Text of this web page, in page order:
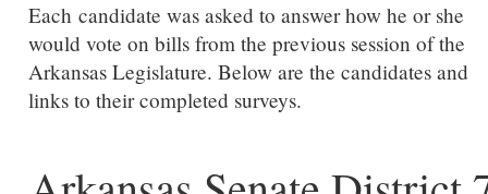
Each candidate was asked to answer how he or she
would vote on bills from the previous session of the
Arkansas Legislature. Below are the candidates and
links to their completed surveys.